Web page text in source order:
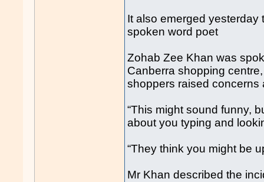
It also emerged yesterday
spoken word poet
Zohab Zee Khan was
Canberra shopping
shoppers raised concerns
“This might sound funny,
about you typing and
“They think you might be
Mr Khan described the